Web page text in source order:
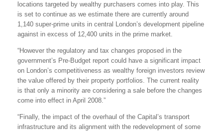
locations targeted by wealthy purchasers comes into play. This
is set to continue as we estimate there are currently around
1,140 super-prime units in central London’s development pipeline
against in excess of 12,400 units in the prime market.
“However the regulatory and tax changes proposed in the
government’s Pre-Budget report could have a significant impact
on London’s competitiveness as wealthy foreign investors review
the value offered by their property portfolios. The current reality
is that only a minority are considering a sale before the changes
come into effect in April 2008.”
“Finally, the impact of the overhaul of the Capital’s transport
infrastructure and its alignment with the redevelopment of some